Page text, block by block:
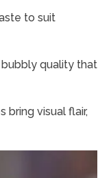
to suit
bubbly quality that
bring visual flair,